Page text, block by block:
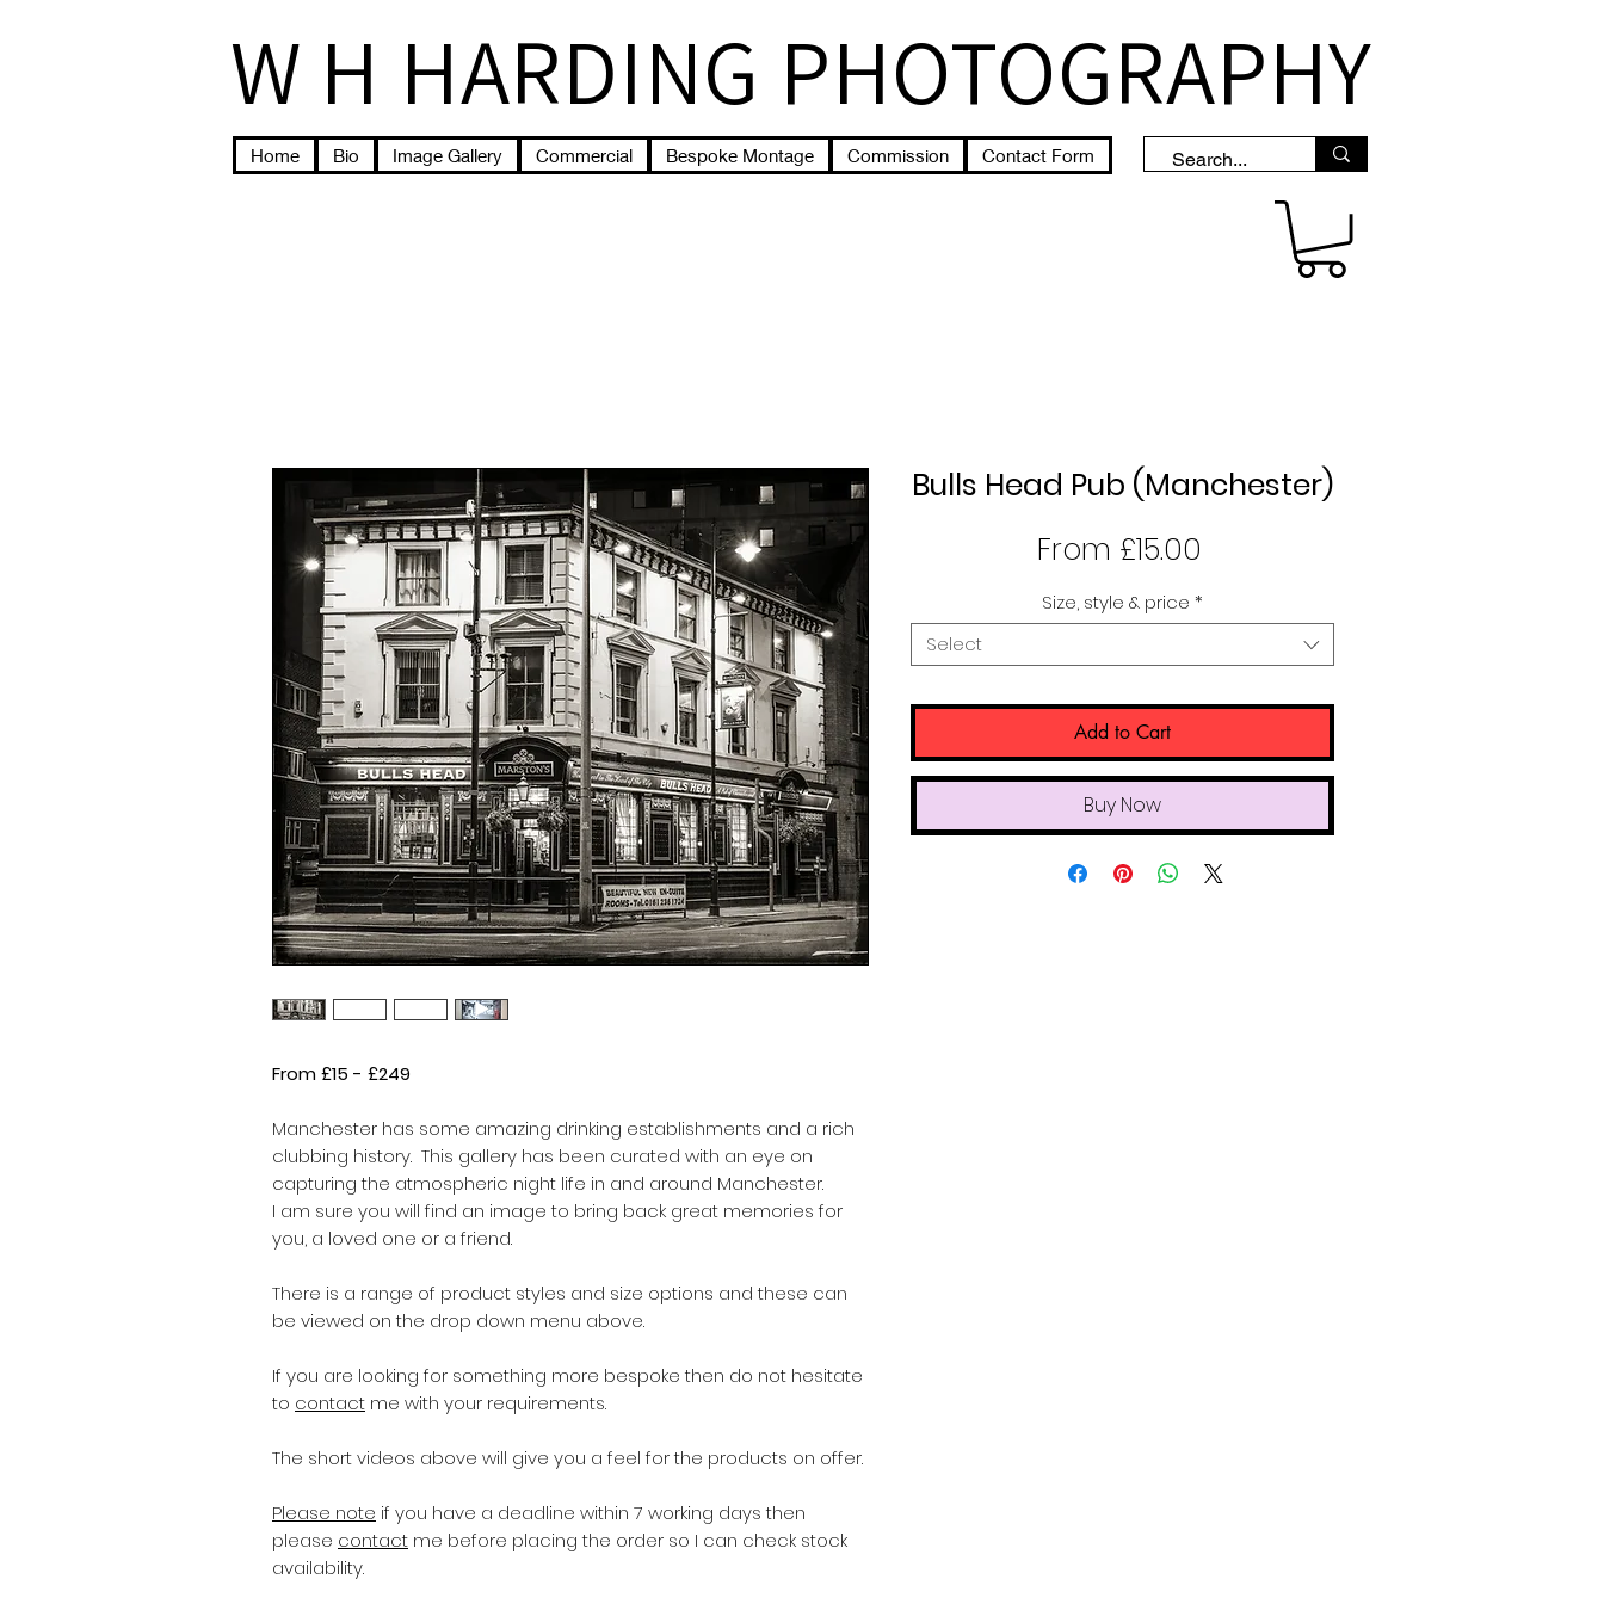
W H HARDING PHOTOGRAPHY
Home Bio Image Gallery Commercial Bespoke Montage Commission Contact Form
From £15 - £249
Manchester has some amazing drinking establishments and a rich
clubbing history. This gallery has been curated with an eye on
capturing the atmospheric night life in and around Manchester.
I am sure you will find an image to bring back great memories for
you, a loved one or a friend.
There is a range of product styles and size options and these can
be viewed on the drop down menu above.
If you are looking for something more bespoke then do not hesitate
to contact me with your requirements.
The short videos above will give you a feel for the products on offer.
Please note if you have a deadline within 7 working days then
please contact me before placing the order so I can check stock
availability.
Bulls Head Pub (Manchester)
From £15.00
Price
Size, style & price *
Select
Add to Cart
Buy Now